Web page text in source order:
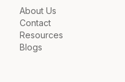
About Us
Contact
Resources
Blogs